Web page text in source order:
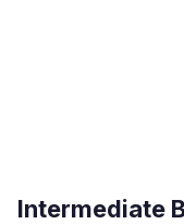
Intermediate